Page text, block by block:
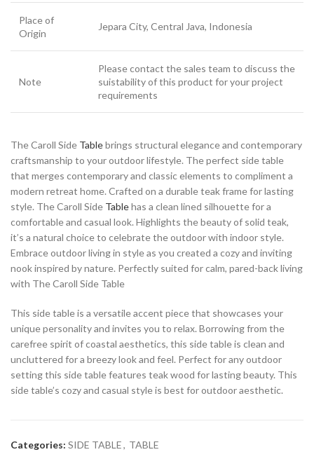
Place of
Origin
Jepara City, Central Java, Indonesia
Note
Please contact the sales team to discuss the
suistability of this product for your project
requirements
The Caroll Side Tablebrings structural elegance and contemporary
craftsmanship to your outdoor lifestyle. The perfect side table
that merges contemporary and classic elements to compliment a
modern retreat home. Crafted on a durable teak frame for lasting
style. The Caroll Side Tablehas a clean lined silhouette for a
comfortable and casual look. Highlights the beauty of solid teak,
it’s a natural choice to celebrate the outdoor with indoor style.
Embrace outdoor living in style as you created a cozy and inviting
nook inspired by nature. Perfectly suited for calm, pared-back living
with The Caroll Side Table
This side table is a versatile accent piece that showcases your
unique personality and invites you to relax. Borrowing from the
carefree spirit of coastal aesthetics, this side table is clean and
uncluttered for a breezy look and feel. Perfect for any outdoor
setting this side table features teak wood for lasting beauty. This
side table’s cozy and casual style is best for outdoor aesthetic.
Categories: SIDE TABLE, TABLE